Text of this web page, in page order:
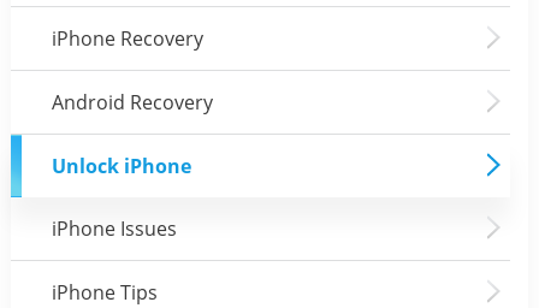
iPhone Recovery
Android Recovery
Unlock iPhone
iPhone Issues
iPhone Tips